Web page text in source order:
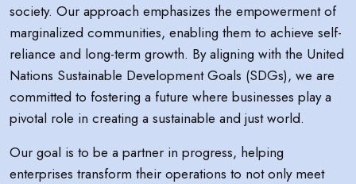
society. Our approach emphasizes the empowerment of
marginalized communities, enabling them to achieve self-
reliance and long-term growth. By aligning with the United
Nations Sustainable Development Goals (SDGs), we are
committed to fostering a future where businesses play a
pivotal role in creating a sustainable and just world.
Our goal is to be a partner in progress, helping
enterprises transform their operations to not only meet